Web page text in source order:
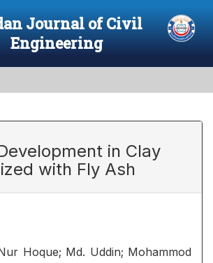
Journal of Civil
Engineering
in Clay
with Fly Ash
Hoque; Md. Uddin; Mohammod